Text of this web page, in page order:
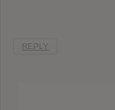
REPLY